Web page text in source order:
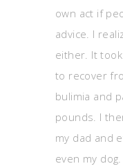
own act if
advice. I
either. It
to recover
bulimia and
pounds. I
my dad and
even my dog.